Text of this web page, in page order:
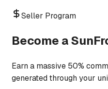
Seller Program
Become a
Earn a massive 50%
generated through your